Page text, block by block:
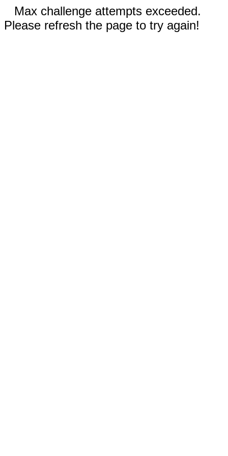
Max challenge attempts exceeded.
Please refresh the page to try again!